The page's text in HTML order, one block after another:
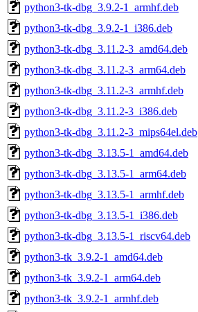
python3-tk-dbg_3.9.2-1_armhf.deb
python3-tk-dbg_3.9.2-1_i386.deb
python3-tk-dbg_3.11.2-3_amd64.deb
python3-tk-dbg_3.11.2-3_arm64.deb
python3-tk-dbg_3.11.2-3_armhf.deb
python3-tk-dbg_3.11.2-3_i386.deb
python3-tk-dbg_3.11.2-3_mips64el.deb
python3-tk-dbg_3.13.5-1_amd64.deb
python3-tk-dbg_3.13.5-1_arm64.deb
python3-tk-dbg_3.13.5-1_armhf.deb
python3-tk-dbg_3.13.5-1_i386.deb
python3-tk-dbg_3.13.5-1_riscv64.deb
python3-tk_3.9.2-1_amd64.deb
python3-tk_3.9.2-1_arm64.deb
python3-tk_3.9.2-1_armhf.deb